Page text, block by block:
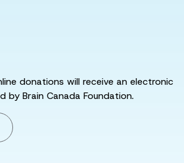
donations will receive an electronic
by Brain Canada Foundation.